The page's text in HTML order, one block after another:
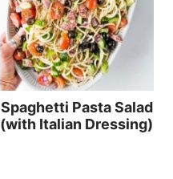
Spaghetti Pasta Salad
(with Italian Dressing)